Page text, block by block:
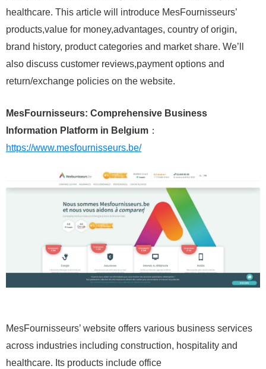
healthcare. This article will introduce MesFournisseurs’
products,value for money,advantages, country of origin,
brand history, product categories and market share. We’ll
also discuss customer reviews,payment options and
return/exchange policies on the website.
MesFournisseurs: Comprehensive Business
Information Platform in Belgium ：
https://www.mesfournisseurs.be/
MesFournisseurs’ website offers various business services
across industries including construction, hospitality and
healthcare. Its products include office